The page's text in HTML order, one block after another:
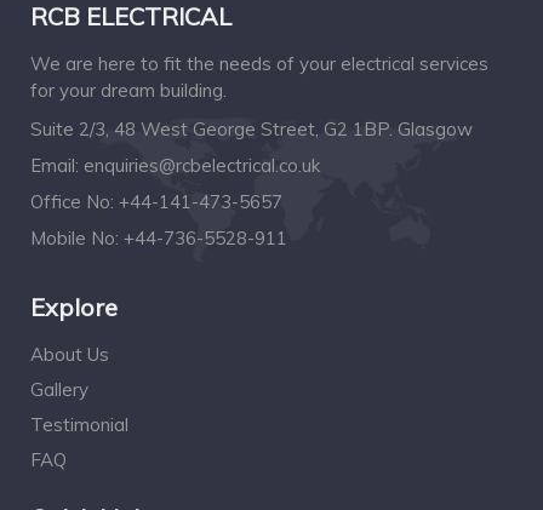
RCB ELECTRICAL
We are here to fit the needs of your electrical services
for your dream building.
Suite 2/3, 48 West George Street, G2 1BP. Glasgow
Email: enquiries@rcbelectrical.co.uk
Office No: +44-141-473-5657
Mobile No: +44-736-5528-911
Explore
About Us
Gallery
Testimonial
FAQ